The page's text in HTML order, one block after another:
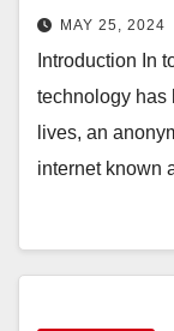
MAY 25, 2024
Introduction In
technology has
lives, an
internet known